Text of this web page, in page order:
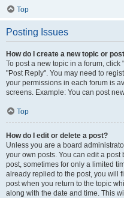
Top
Posting Issues
How do I create a new topic or
To post a new topic in a forum, click
"Post Reply". You may need to
your permissions in each forum is
screens. Example: You can post
Top
How do I edit or delete a post?
Unless you are a board
your own posts. You can edit a
post, sometimes for only a limited
already replied to the post, you will
post when you return to the topic
along with the date and time. This